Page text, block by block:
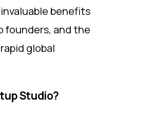
benefits
founders, and the
global
Studio?